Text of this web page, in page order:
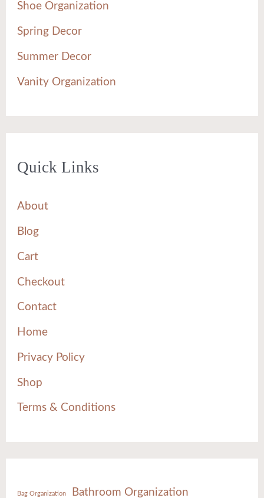
Shoe Organization
Spring Decor
Summer Decor
Vanity Organization
Quick Links
About
Blog
Cart
Checkout
Contact
Home
Privacy Policy
Shop
Terms & Conditions
Bag Organization Bathroom Organization